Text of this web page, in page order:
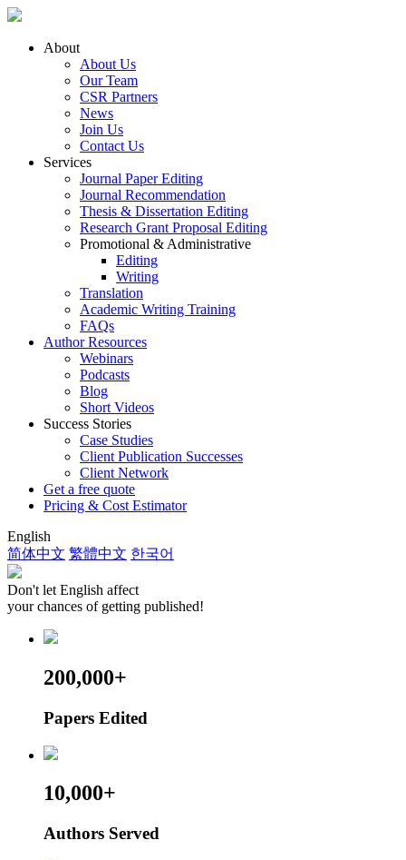
About
About Us
Our Team
CSR Partners
News
Join Us
Contact Us
Services
Journal Paper Editing
Journal Recommendation
Thesis & Dissertation Editing
Research Grant Proposal Editing
Promotional & Administrative
Editing
Writing
Translation
Academic Writing Training
FAQs
Author Resources
Webinars
Podcasts
Blog
Short Videos
Success Stories
Case Studies
Client Publication Successes
Client Network
Get a free quote
Pricing & Cost Estimator
English
简体中文 繁體中文 한국어
Don't let English affect
your chances of getting published!
200,000+
Papers Edited
10,000+
Authors Served